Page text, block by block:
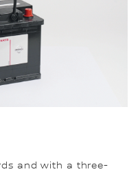
and with a three-